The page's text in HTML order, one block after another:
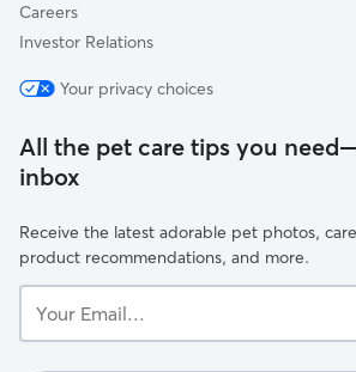
Careers
Investor Relations
Your privacy choices
All the pet care tips you
inbox
Receive the latest adorable pet photos,
product recommendations, and more.
Email...